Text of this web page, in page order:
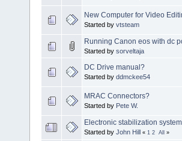
New Computer for Video
Started by vtsteam
Running Canon eos with dc
Started by sorveltaja
DC Drive manual?
Started by ddmckee54
MRAC Connectors?
Started by Pete W.
Electronic stabilization
Started by John Hill « 1 2 All »